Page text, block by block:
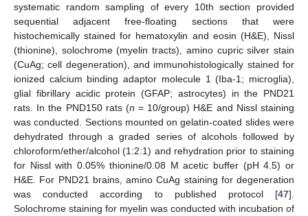
systematic random sampling of every 10th section provided
sequential adjacent free-floating sections that were
histochemically stained for hematoxylin and eosin (H&E), Nissl
(thionine), solochrome (myelin tracts), amino cupric silver stain
(CuAg; cell degeneration), and immunohistologically stained for
ionized calcium binding adaptor molecule 1 (Iba-1; microglia),
glial fibrillary acidic protein (GFAP; astrocytes) in the PND21
rats. In the PND150 rats (n = 10/group) H&E and Nissl staining
was conducted. Sections mounted on gelatin-coated slides were
dehydrated through a graded series of alcohols followed by
chloroform/ether/alcohol (1:2:1) and rehydration prior to staining
for Nissl with 0.05% thionine/0.08 M acetic buffer (pH 4.5) or
H&E. For PND21 brains, amino CuAg staining for degeneration
was conducted according to published protocol [47].
Solochrome staining for myelin was conducted with incubation of